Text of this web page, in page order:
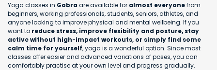
Yoga classes in Gobraare available for almost everyonefrom
beginners, working professionals, students, seniors, athletes, and
anyone looking to improve physical and mental wellbeing. If you
want to reduce stress, improve flexibility and posture, stay
active without high-impact workouts, or simply find some
calm time for yourself, yoga is a wonderful option. Since most
classes offer easier and advanced variations of poses, you can
comfortably practise at your own level and progress gradually.